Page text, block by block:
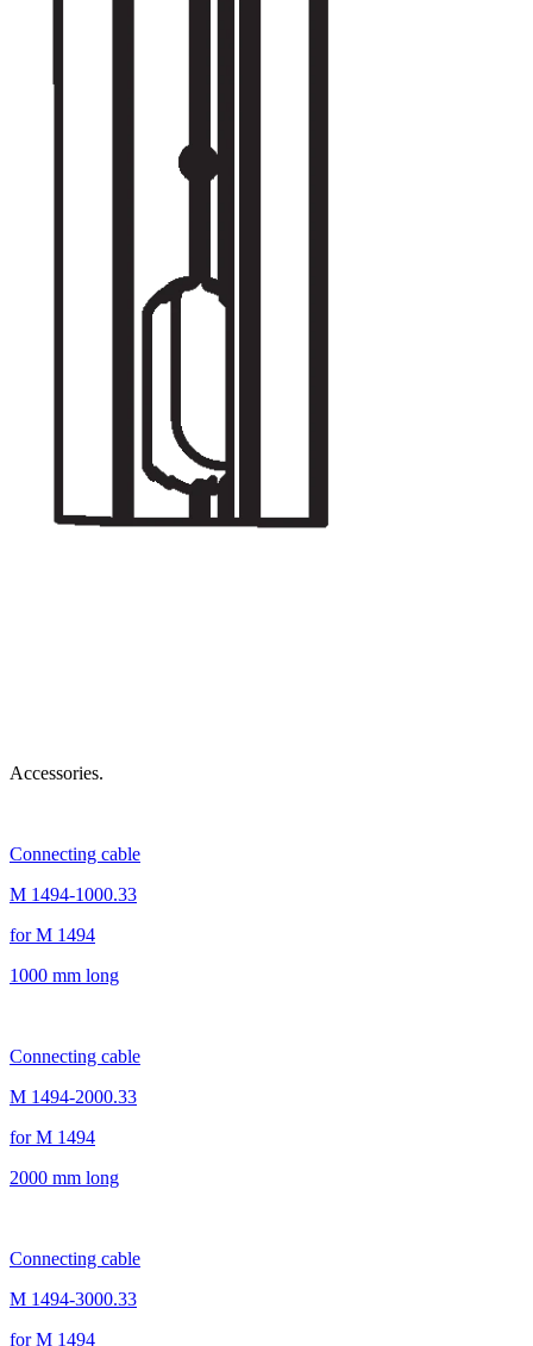
Accessories.
Connecting cable
M 1494-1000.33
for M 1494
1000 mm long
Connecting cable
M 1494-2000.33
for M 1494
2000 mm long
Connecting cable
M 1494-3000.33
for M 1494